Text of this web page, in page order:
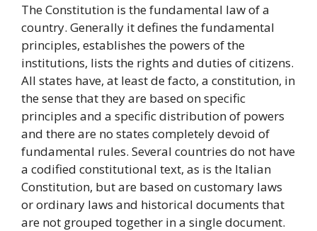
The Constitution is the fundamental law of a
country. Generally it defines the fundamental
principles, establishes the powers of the
institutions, lists the rights and duties of citizens.
All states have, at least de facto, a constitution, in
the sense that they are based on specific
principles and a specific distribution of powers
and there are no states completely devoid of
fundamental rules. Several countries do not have
a codified constitutional text, as is the Italian
Constitution, but are based on customary laws
or ordinary laws and historical documents that
are not grouped together in a single document.